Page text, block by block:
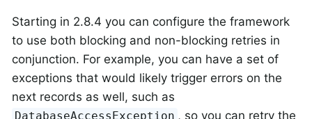
Starting in 2.8.4 you can configure the framework
to use both blocking and non-blocking retries in
conjunction. For example, you can have a set of
exceptions that would likely trigger errors on the
next records as well, such as
DatabaseAccessException , so you can retry the